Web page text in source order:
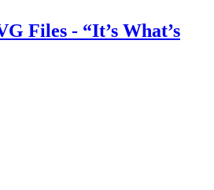
Files - “It’s What’s